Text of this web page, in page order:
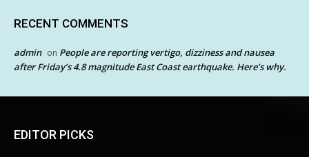
RECENT COMMENTS
admin on People are reporting vertigo, dizziness and nausea
after Friday’s 4.8 magnitude East Coast earthquake. Here’s why.
EDITOR PICKS